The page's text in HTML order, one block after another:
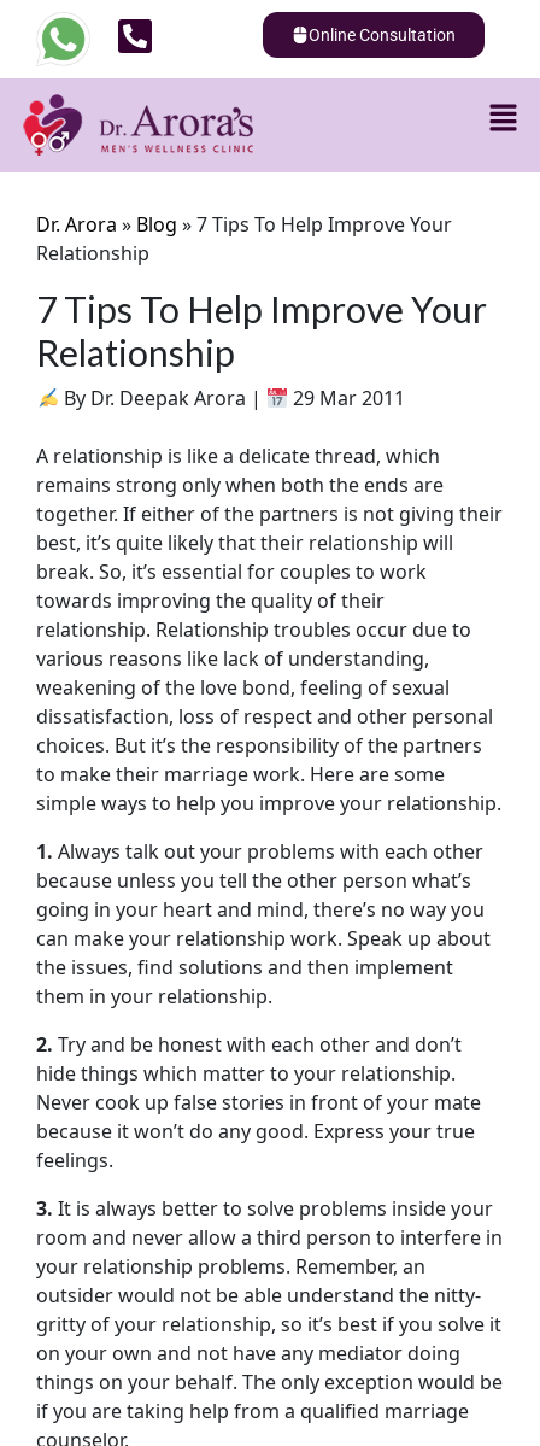
Online Consultation
Dr. Arora» Blog »7 Tips To Help Improve Your
Relationship
7 Tips To Help Improve Your
Relationship
By Dr. Deepak Arora | 29 Mar 2011
A relationship is like a delicate thread, which
remains strong only when both the ends are
together. If either of the partners is not giving their
best, it’s quite likely that their relationship will
break. So, it’s essential for couples to work
towards improving the quality of their
relationship. Relationship troubles occur due to
various reasons like lack of understanding,
weakening of the love bond, feeling of sexual
dissatisfaction, loss of respect and other personal
choices. But it’s the responsibility of the partners
to make their marriage work. Here are some
simple ways to help you improve your relationship.
1. Always talk out your problems with each other
because unless you tell the other person what’s
going in your heart and mind, there’s no way you
can make your relationship work. Speak up about
the issues, find solutions and then implement
them in your relationship.
2. Try and be honest with each other and don’t
hide things which matter to your relationship.
Never cook up false stories in front of your mate
because it won’t do any good. Express your true
feelings.
3. It is always better to solve problems inside your
room and never allow a third person to interfere in
your relationship problems. Remember, an
outsider would not be able understand the nitty-
gritty of your relationship, so it’s best if you solve it
on your own and not have any mediator doing
things on your behalf. The only exception would be
if you are taking help from a qualified marriage
counselor.